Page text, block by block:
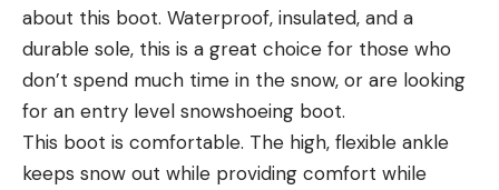
about this boot. Waterproof, insulated, and a
durable sole, this is a great choice for those who
don’t spend much time in the snow, or are looking
for an entry level snowshoeing boot.
This boot is comfortable. The high, flexible ankle
keeps snow out while providing comfort while